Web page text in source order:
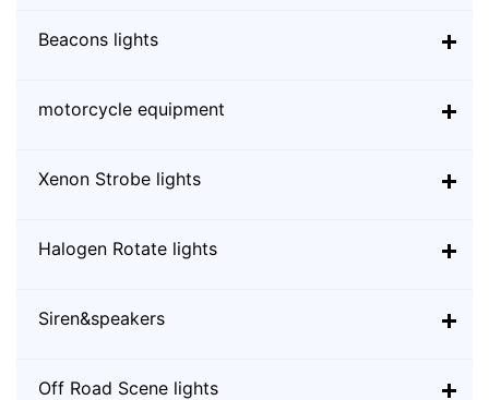
Beacons lights
motorcycle equipment
Xenon Strobe lights
Halogen Rotate lights
Siren&speakers
Off Road Scene lights